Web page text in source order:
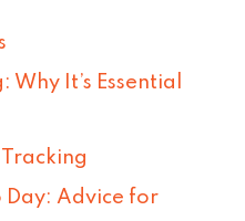
It’s Essential
Day: Advice for